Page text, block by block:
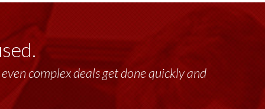
complex deals get done quickly and
17+ years. This highly-talented group